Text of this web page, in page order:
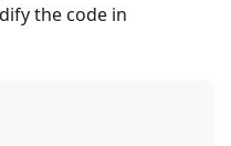
the code in